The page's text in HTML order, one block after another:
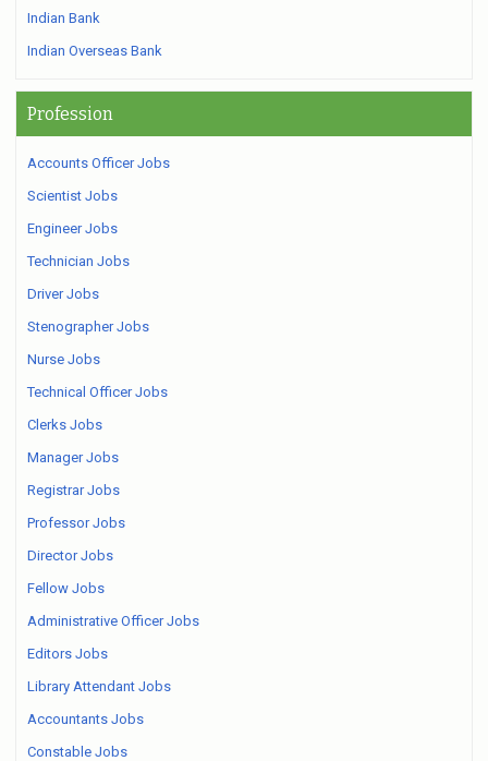
Indian Bank
Indian Overseas Bank
Profession
Accounts Officer Jobs
Scientist Jobs
Engineer Jobs
Technician Jobs
Driver Jobs
Stenographer Jobs
Nurse Jobs
Technical Officer Jobs
Clerks Jobs
Manager Jobs
Registrar Jobs
Professor Jobs
Director Jobs
Fellow Jobs
Administrative Officer Jobs
Editors Jobs
Library Attendant Jobs
Accountants Jobs
Constable Jobs